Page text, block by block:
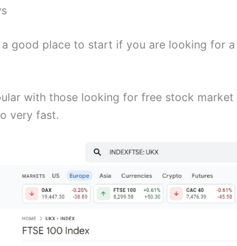
good place to start if you are looking for
with those looking for free stock
very fast.